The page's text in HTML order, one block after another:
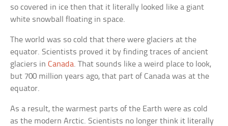
so covered in ice then that it literally looked like a giant
white snowball floating in space.
The world was so cold that there were glaciers at the
equator. Scientists proved it by finding traces of ancient
glaciers inCanada. That sounds like a weird place to look,
but 700 million years ago, that part of Canada was at the
equator.
As a result, the warmest parts of the Earth were as cold
as the modern Arctic. Scientists no longer think it literally